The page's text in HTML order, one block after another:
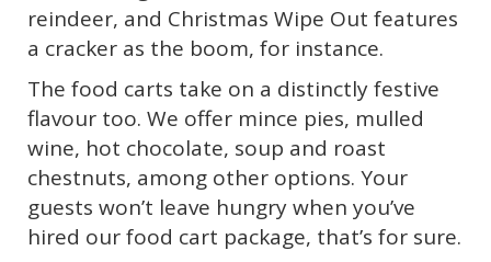
reindeer, and Christmas Wipe Out features
a cracker as the boom, for instance.
The food carts take on a distinctly festive
flavour too. We offer mince pies, mulled
wine, hot chocolate, soup and roast
chestnuts, among other options. Your
guests won’t leave hungry when you’ve
hired our food cart package, that’s for sure.